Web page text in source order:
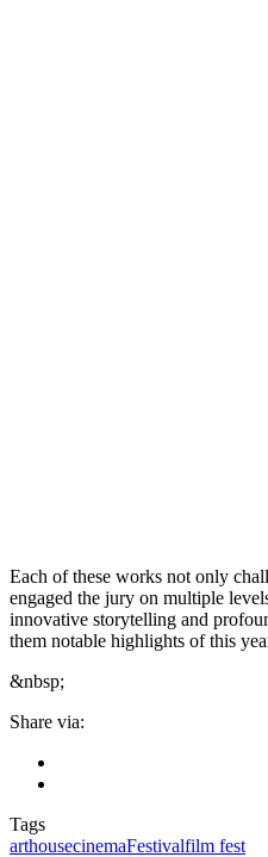
Each of these works not only
engaged the jury on multiple
innovative storytelling and
them notable highlights of this
&nbsp;
Share via:
Tags
arthousecinemaFestivalfilm fest